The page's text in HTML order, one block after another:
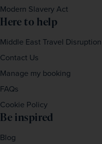
Modern Slavery Act
Here to help
Middle East Travel Disruption
Contact Us
Manage my booking
FAQs
Cookie Policy
Be inspired
Blog